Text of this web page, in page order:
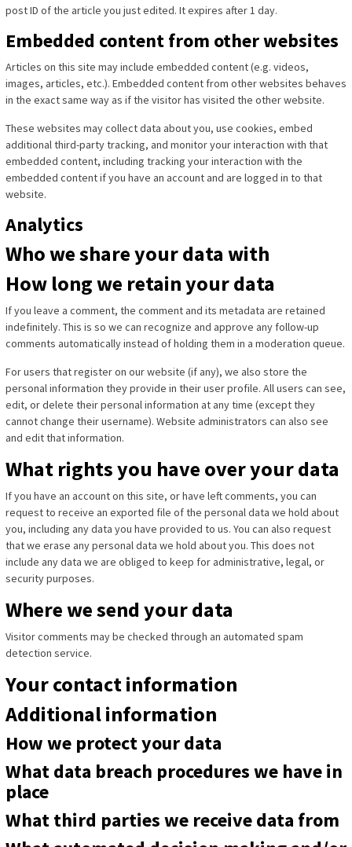
post ID of the article you just edited. It expires after 1 day.
Embedded content from other websites
Articles on this site may include embedded content (e.g. videos,
images, articles, etc.). Embedded content from other websites behaves
in the exact same way as if the visitor has visited the other website.
These websites may collect data about you, use cookies, embed
additional third-party tracking, and monitor your interaction with that
embedded content, including tracking your interaction with the
embedded content if you have an account and are logged in to that
website.
Analytics
Who we share your data with
How long we retain your data
If you leave a comment, the comment and its metadata are retained
indefinitely. This is so we can recognize and approve any follow-up
comments automatically instead of holding them in a moderation queue.
For users that register on our website (if any), we also store the
personal information they provide in their user profile. All users can see,
edit, or delete their personal information at any time (except they
cannot change their username). Website administrators can also see
and edit that information.
What rights you have over your data
If you have an account on this site, or have left comments, you can
request to receive an exported file of the personal data we hold about
you, including any data you have provided to us. You can also request
that we erase any personal data we hold about you. This does not
include any data we are obliged to keep for administrative, legal, or
security purposes.
Where we send your data
Visitor comments may be checked through an automated spam
detection service.
Your contact information
Additional information
How we protect your data
What data breach procedures we have in
place
What third parties we receive data from